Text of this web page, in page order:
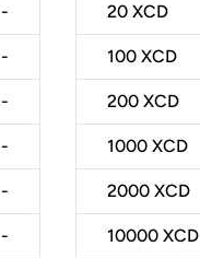
-
-
-
-
-
-
20 XCD
100 XCD
200 XCD
1000 XCD
2000 XCD
10000 XCD